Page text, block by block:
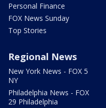
Personal Finance
FOX News Sunday
Top Stories
Regional News
New York News - FOX 5
NY
Philadelphia News - FOX
29 Philadelphia